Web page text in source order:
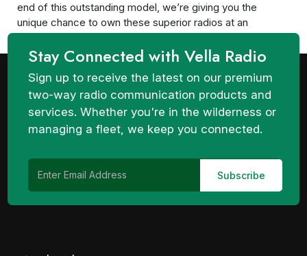
end of this outstanding model, we’re giving you the
unique chance to own these superior radios at an
unparalleled price. Unbeatable Quality at...
Stay Connected with Vella Radio
Sign up to receive the latest on our premium
two-way radio communication products and
services. Whether you're in the wilderness or
managing a fleet, we keep you connected.